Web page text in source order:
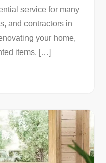
service for many
and contractors in
your home,
items, […]